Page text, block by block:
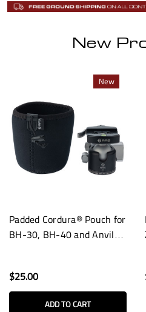
New
New
Padded Cordura® Pouch for
BH-30, BH-40 and Anvil-
$25.00
ADD TO CART